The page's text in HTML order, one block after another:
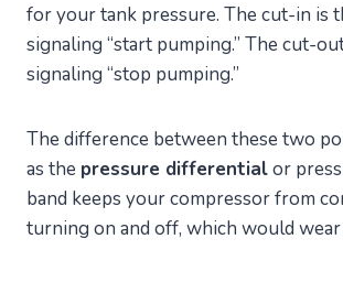
for your tank pressure. The cut-in is
signaling “start pumping.” The cut-
signaling “stop pumping.”
The difference between these two
as the pressure differentialor
band keeps your compressor from
turning on and off, which would